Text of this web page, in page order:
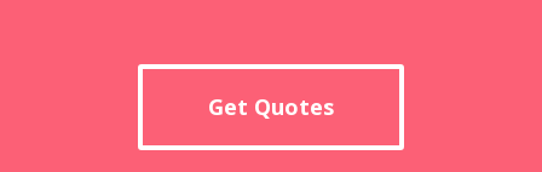
Get Quotes